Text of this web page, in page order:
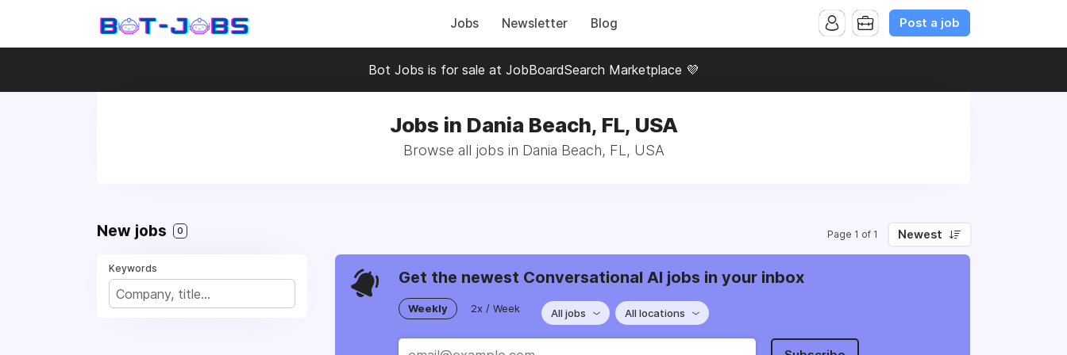
Jobs Newsletter Blog Post a job
Bot Jobs is for sale at JobBoardSearch Marketplace 💜
Jobs in Dania Beach, FL, USA
Browse all jobs in Dania Beach, FL, USA
New jobs 0 Page 1 of 1 Newest
Keywords Get the newest Conversational AI jobs in your inbox
Weekly 2x / Week All jobs All locations